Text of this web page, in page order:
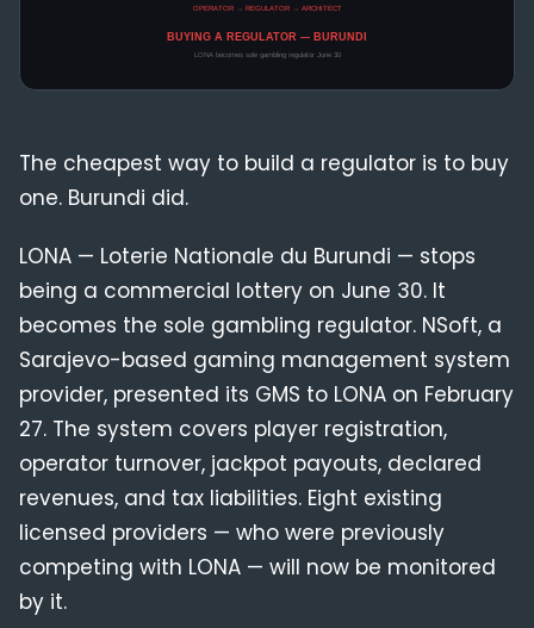
The cheapest way to build a regulator is to buy
one. Burundi did.
LONA — Loterie Nationale du Burundi — stops
being a commercial lottery on June 30. It
becomes the sole gambling regulator. NSoft, a
Sarajevo-based gaming management system
provider, presented its GMS to LONA on February
27. The system covers player registration,
operator turnover, jackpot payouts, declared
revenues, and tax liabilities. Eight existing
licensed providers — who were previously
competing with LONA — will now be monitored
by it.